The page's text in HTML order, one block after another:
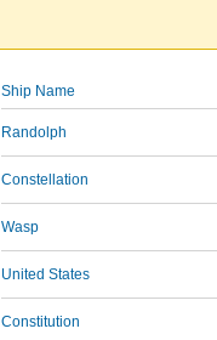
Ship Name
Randolph
Constellation
Wasp
United States
Constitution